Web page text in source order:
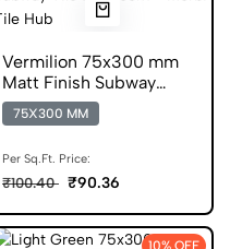
Vermilion 75x300 mm
Matt Finish Subway
Digital Tile
75X300 MM
Per Sq.Ft. Price:
₹100.40 ₹90.36
10% OFF